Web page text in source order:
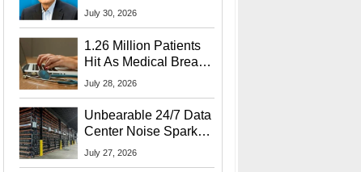
Startup Linked To
July 30, 2026
1.26 Million Patients
Hit As Medical Breach
Exposes Social
July 28, 2026
Unbearable 24/7 Data
Center Noise Sparks
Lawsuit From Furious
July 27, 2026